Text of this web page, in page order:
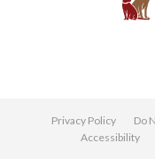
Privacy Policy
Do
Accessibility